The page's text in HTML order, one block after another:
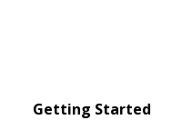
Getting Started